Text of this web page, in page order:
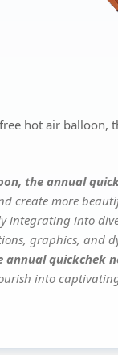
hot air balloon,
the annual
create more
integrating into
graphics, and
quickchek
into